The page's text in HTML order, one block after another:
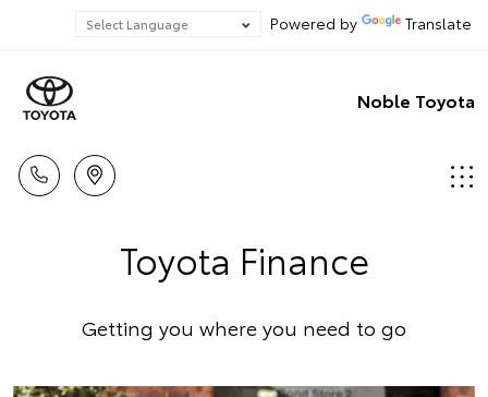
Powered by Translate
Noble Toyota
Toyota Finance
Getting you where you need to go